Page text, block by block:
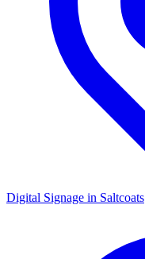
Digital Signage in Saltcoats